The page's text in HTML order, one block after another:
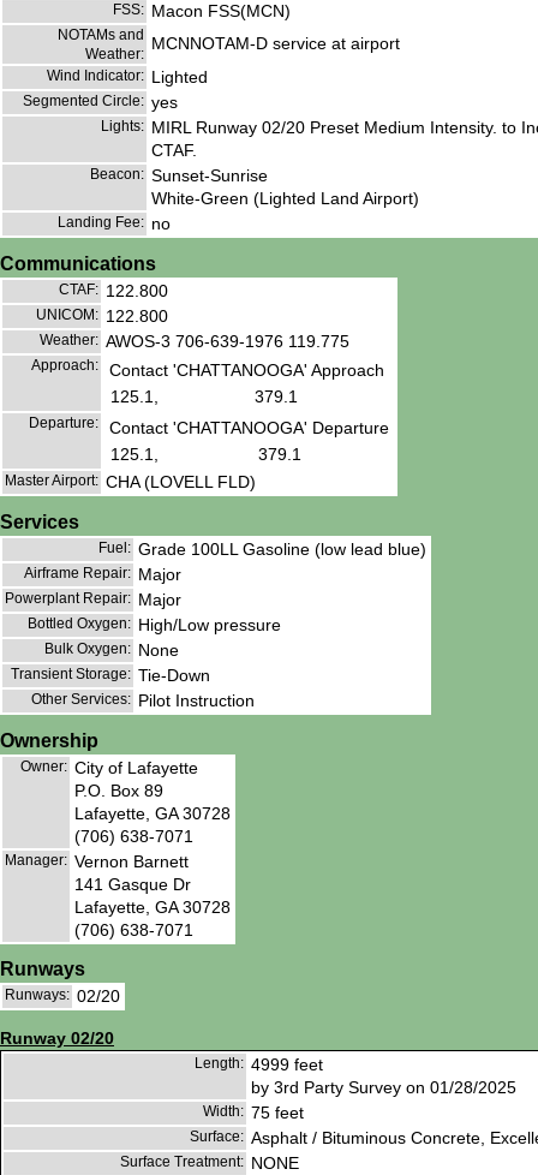
FSS: Macon FSS(MCN)
NOTAMs and
Weather:
MCNNOTAM-D service at airport
Wind Indicator: Lighted
Segmented Circle: yes
Lights: MIRL Runway 02/20 Preset Medium Intensity. to
CTAF.
Beacon: Sunset-Sunrise
White-Green (Lighted Land Airport)
Landing Fee: no
Communications
CTAF: 122.800
UNICOM: 122.800
Weather: AWOS-3 706-639-1976 119.775
Approach:
Contact 'CHATTANOOGA' Approach
125.1,
379.1
Departure:
Contact 'CHATTANOOGA' Departure
125.1,
379.1
Master Airport: CHA (LOVELL FLD)
Services
Fuel: Grade 100LL Gasoline (low lead blue)
Airframe Repair: Major
Powerplant Repair: Major
Bottled Oxygen: High/Low pressure
Bulk Oxygen: None
Transient Storage: Tie-Down
Other Services: Pilot Instruction
Ownership
Owner: City of Lafayette
P.O. Box 89
Lafayette, GA 30728
(706) 638-7071
Manager: Vernon Barnett
141 Gasque Dr
Lafayette, GA 30728
(706) 638-7071
Runways
Runways: 02/20
Runway 02/20
Length: 4999 feet
by 3rd Party Survey on 01/28/2025
Width: 75 feet
Surface: Asphalt / Bituminous Concrete,
Surface Treatment: NONE